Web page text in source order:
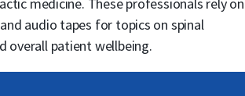
audio tapes for topics on spinal
overall patient wellbeing.